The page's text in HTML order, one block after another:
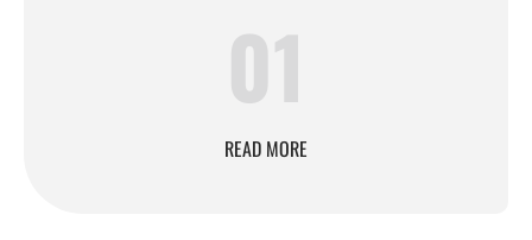
01
READ MORE